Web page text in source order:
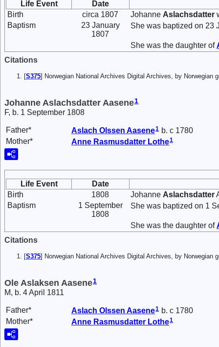
Life Event
Date
Birth
circa 1807 Johanne Aslachsdatter
Baptism
23 January
1807
She was baptized on 23
She was the daughter of
Citations
[S375] Norwegian National Archives Digital Archives, by Norwegian
Johanne Aslachsdatter Aasene1
F, b. 1 September 1808
Father* Aslach Olssen Aasene1 b. c 1780
Mother*
Anne Rasmusdatter Lothe1
Life Event
Date
Birth
1808 Johanne Aslachsdatter
Baptism
1 September
1808
She was baptized on 1
She was the daughter of
Citations
[S375] Norwegian National Archives Digital Archives, by Norwegian
Ole Aslaksen Aasene1
M, b. 4 April 1811
Father* Aslach Olssen Aasene1 b. c 1780
Mother*
Anne Rasmusdatter Lothe1